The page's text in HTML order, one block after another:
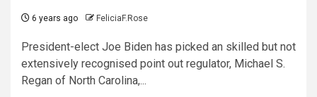
6 years ago FeliciaF.Rose
President-elect Joe Biden has picked an skilled but not
extensively recognised point out regulator, Michael S.
Regan of North Carolina,...